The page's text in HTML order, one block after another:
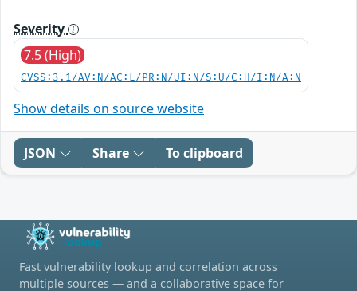
Severity
7.5 (High)
CVSS:3.1/AV:N/AC:L/PR:N/UI:N/S:U/C:H/I:N/A:N
Show details on source website
JSON Share To clipboard
Fast vulnerability lookup and correlation across
multiple sources — and a collaborative space for